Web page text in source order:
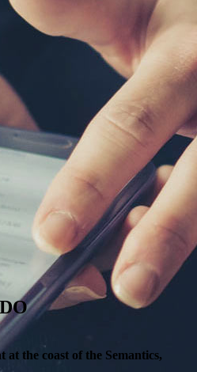
the coast of the Semantics,